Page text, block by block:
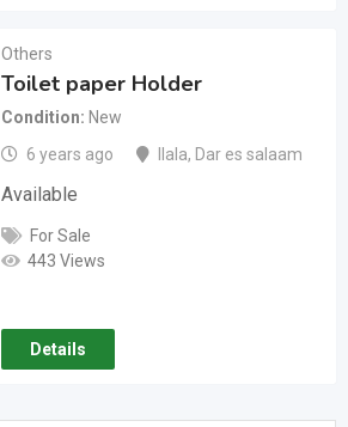
Others
Toilet paper Holder
Condition
New
6 years ago
Ilala, Dar es salaam
Available
For Sale
443 Views
Details